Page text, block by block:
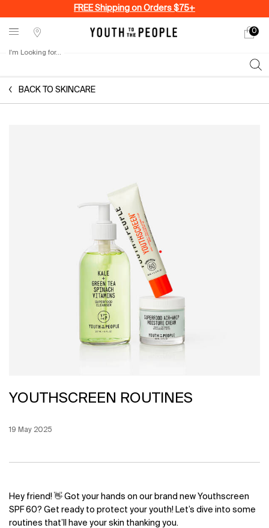
FREE Shipping on Orders $75+
Stores
My
0
0
I'm Looking for...
BACK TO SKINCARE
YOUTHSCREEN ROUTINES
Creation Date:
19 May 2025
Update Date:
Hey friend! 👋 Got your hands on our brand new Youthscreen
SPF 60? Get ready to protect your youth! Let’s dive into some
routines that’ll have your skin thanking you.